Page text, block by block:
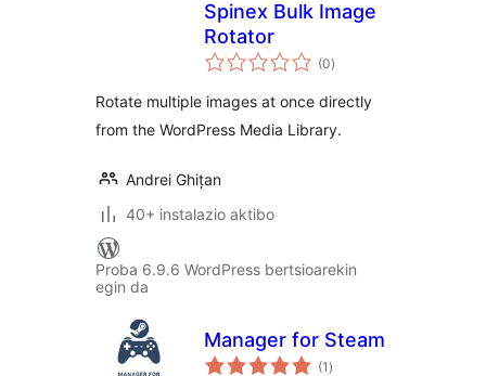
Spinex Bulk Image
Rotator
(0balorazioak
)
Rotate multiple images at once directly
from the WordPress Media Library.
Andrei Ghițan
40+ instalazio aktibo
Proba 6.9.6 WordPress bertsioarekin
egin da
Manager for Steam
(1 balorazioak
)